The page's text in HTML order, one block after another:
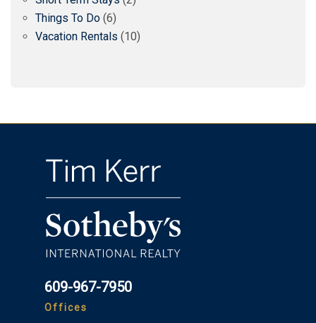
Things To Do (6)
Vacation Rentals (10)
609-967-7950
Offices